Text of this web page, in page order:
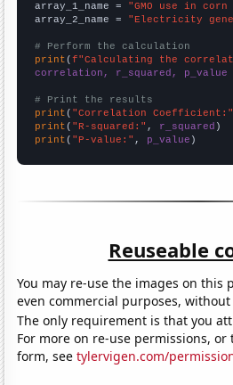
array_1_name = "GMO use in
array_2_name = "Electricity
# Perform the calculation
print (f"Calculating the
correlation, r_squared, p_value
# Print the results
print ( "Correlation Coefficient:"
print ( "R-squared:" , r_squared
print ( "P-value:" , p_value )
Reuseable
You may re-use the images on this
even commercial purposes,
The only requirement is that you
For more on re-use permissions,
form, seetylervigen.com/